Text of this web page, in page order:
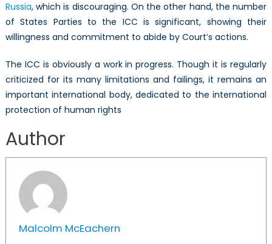
Russia, which is discouraging. On the other hand, the number
of States Parties to the ICC is significant, showing their
willingness and commitment to abide by Court’s actions.
The ICC is obviously a work in progress. Though it is regularly
criticized for its many limitations and failings, it remains an
important international body, dedicated to the international
protection of human rights
Author
Malcolm McEachern